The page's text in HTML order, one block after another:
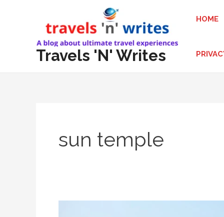
Travels 'N' Writes
HOME
sun temple